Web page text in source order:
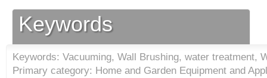
Keywords
Keywords: Vacuuming, Wall Brushing, water treatment,
Primary category: Home and Garden Equipment and